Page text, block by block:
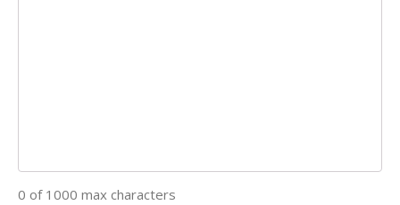
0 of 1000 max characters